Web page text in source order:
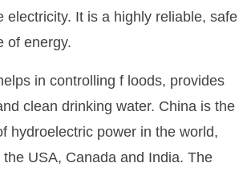
electricity. It is a highly reliable, safe
of energy.
in controlling f loods, provides
clean drinking water. China is the
hydroelectric power in the world,
USA, Canada and India. The